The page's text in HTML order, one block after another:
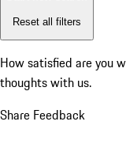
Reset all filters
How satisfied are you
thoughts with us.
Share Feedback